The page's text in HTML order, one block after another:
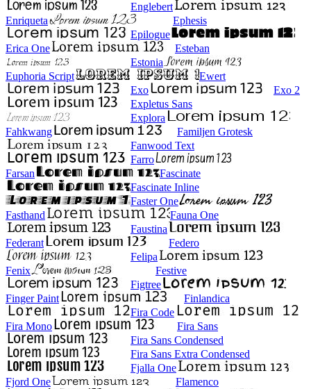
Englebert
Enriqueta
Ephesis
Epilogue
Erica One
Esteban
Estonia
Euphoria Script
Ewert
Exo
Exo 2
Expletus Sans
Explora
Fahkwang
Familjen Grotesk
Fanwood Text
Farro
Farsan
Fascinate
Fascinate Inline
Faster One
Fasthand
Fauna One
Faustina
Federant
Federo
Felipa
Fenix
Festive
Figtree
Finger Paint
Finlandica
Fira Code
Fira Mono
Fira Sans
Fira Sans Condensed
Fira Sans Extra Condensed
Fjalla One
Fjord One
Flamenco